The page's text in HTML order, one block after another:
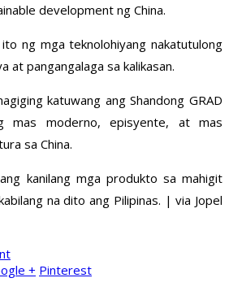
development ng China.
ng mga teknolohiyang nakatutulong
at pangangalaga sa kalikasan.
katuwang ang Shandong GRAD
mas moderno, episyente, at mas
sa China.
kanilang mga produkto sa mahigit
na dito ang Pilipinas. | via Jopel
+ Pinterest